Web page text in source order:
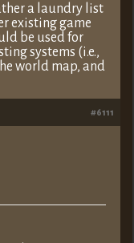
a laundry list
existing game
be used for
systems (i.e.,
world map, and
#6111